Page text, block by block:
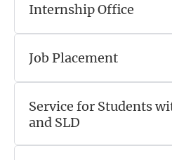
Internship Office
Job Placement
Service for Students
and SLD